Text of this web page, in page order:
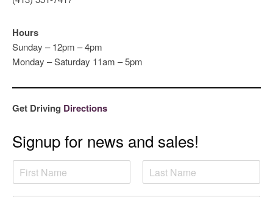
Hours
Sunday – 12pm – 4pm
Monday – Saturday 11am – 5pm
Get Driving Directions
Signup for news and sales!
N
F
L